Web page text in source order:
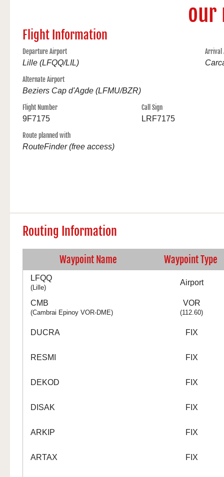
our
Flight Information
Departure Airport
Lille (LFQQ/LIL)
Arrival
Alternate Airport
Beziers Cap d'Agde (LFMU/BZR)
Flight Number
9F7175
Call Sign
LRF7175
Route planned with
RouteFinder (free access)
Routing Information
Waypoint Name Waypoint Type
LFQQ
(Lille)
Airport
CMB
(Cambrai Epinoy VOR-DME)
VOR
(112.60)
DUCRA FIX
RESMI FIX
DEKOD FIX
DISAK FIX
ARKIP FIX
ARTAX FIX